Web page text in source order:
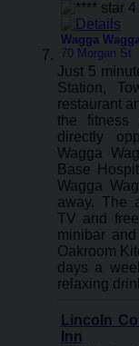
Wagga
70 Morgan St
Just 5
Station,
restaurant
the fitness
directly
Wagga
Base
Wagga
away. The
TV and
minibar
Oakroom
days a
relaxing
Lincoln
Inn